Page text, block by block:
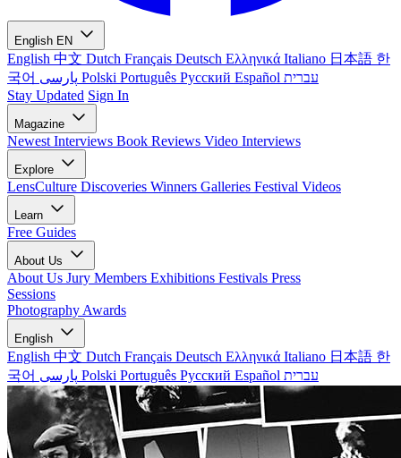
English EN
English 中文 Dutch Français Deutsch Ελληνικά Italiano 日本語 한
국어
Polski Português Русский Español עברית
Stay Updated Sign In
Magazine
Newest Interviews Book Reviews Video Interviews
Explore
LensCulture Discoveries Winners Galleries Festival Videos
Learn
Free Guides
About Us
About Us Jury Members Exhibitions Festivals Press
Sessions
Photography Awards
English
English 中文 Dutch Français Deutsch Ελληνικά Italiano 日本語 한
국어
Polski Português Русский Español עברית